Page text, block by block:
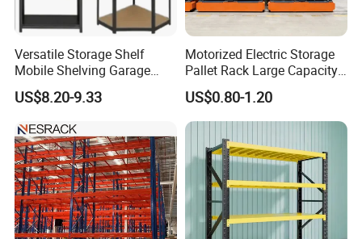
Versatile Storage Shelf
Mobile Shelving Garage
Rivetless Shelving Metal
Shelving Boltless Shelving
US$8.20-9.33
Motorized Electric Storage
Pallet Rack Large Capacity
Movable Mobile Shelving
System
US$0.80-1.20